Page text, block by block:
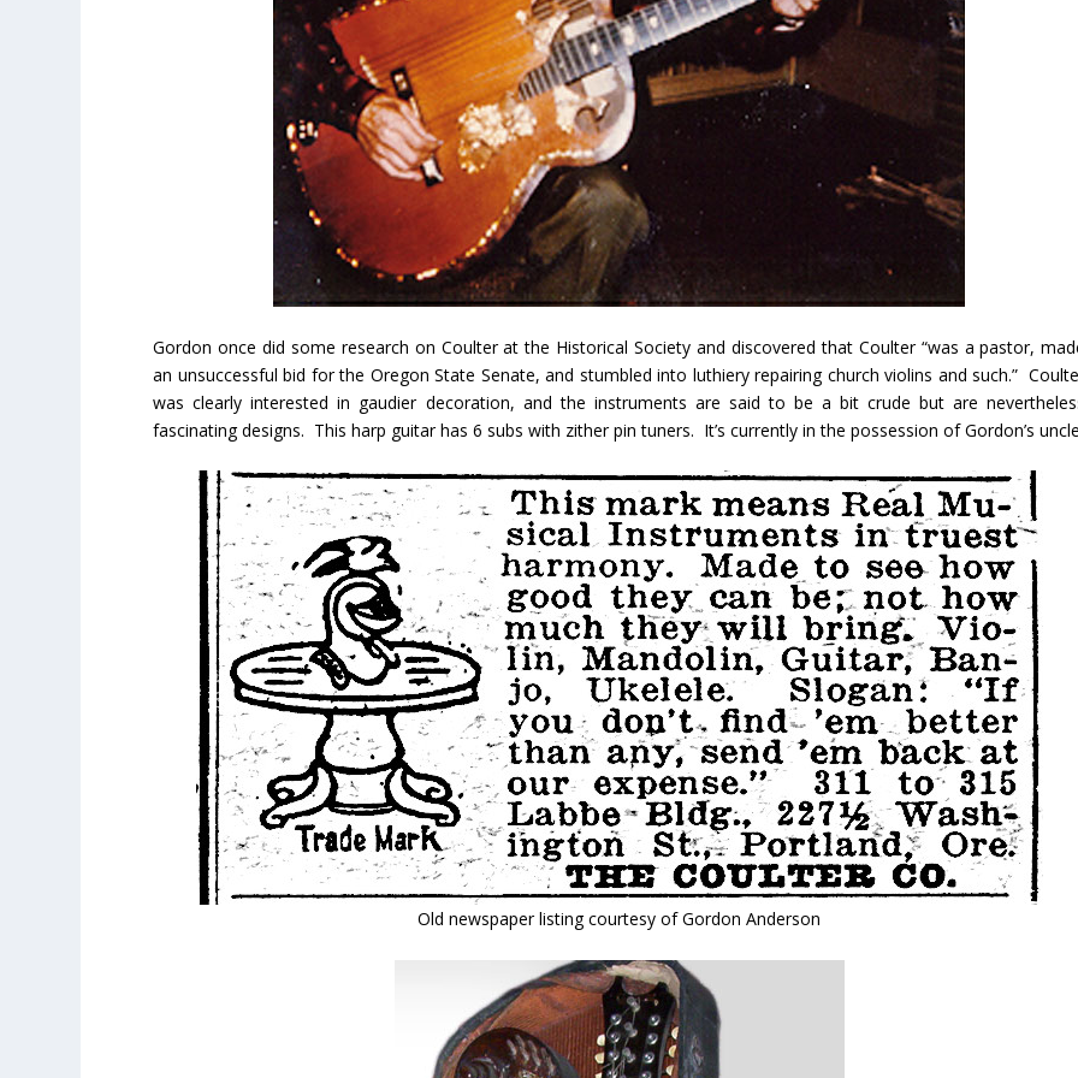
Gordon once did some research on Coulter at the Historical Society and discovered that Coulter “was a pastor,
an unsuccessful bid for the Oregon State Senate, and stumbled into luthiery repairing church violins and such.”
was clearly interested in gaudier decoration, and the instruments are said to be a bit crude but are
fascinating designs. This harp guitar has 6 subs with zither pin tuners. It’s currently in the possession of Gordon’s
Old newspaper listing courtesy of Gordon Anderson